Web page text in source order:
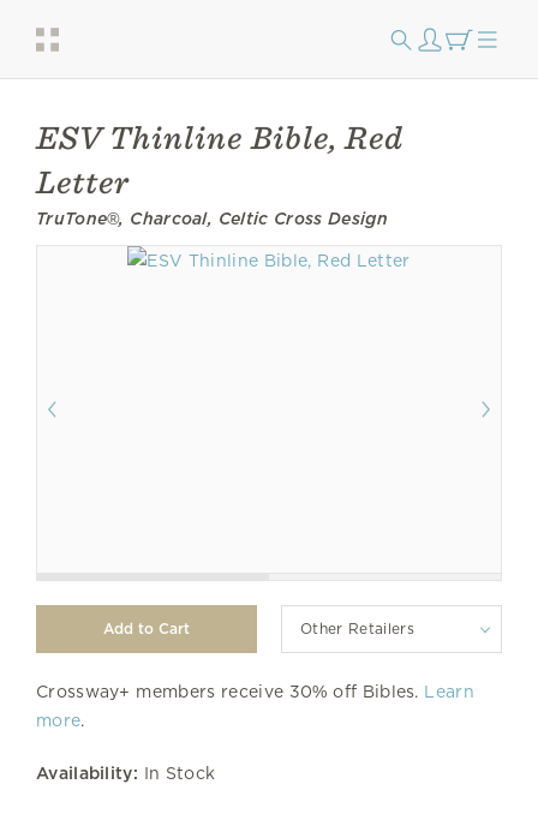
ESV Thinline Bible, Red
Letter
TruTone®, Charcoal, Celtic Cross Design
Other Retailers
Crossway+ members receive 30% off Bibles. Learn
more.
Availability: In Stock